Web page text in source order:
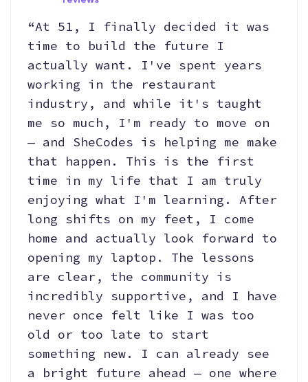
“At 51, I finally decided it was
time to build the future I
actually want. I've spent years
working in the restaurant
industry, and while it's taught
me so much, I'm ready to move on
— and SheCodes is helping me make
that happen. This is the first
time in my life that I am truly
enjoying what I'm learning. After
long shifts on my feet, I come
home and actually look forward to
opening my laptop. The lessons
are clear, the community is
incredibly supportive, and I have
never once felt like I was too
old or too late to start
something new. I can already see
a bright future ahead — one where